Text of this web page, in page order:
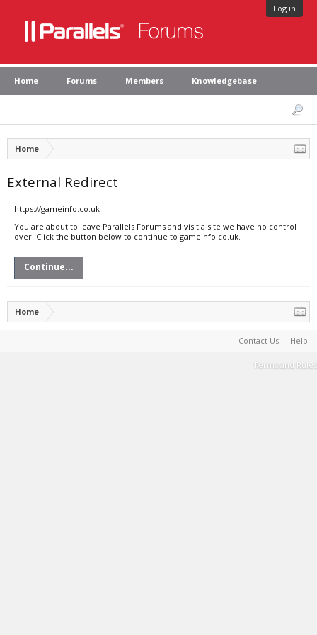
Log in
Home Forums Members Knowledgebase
Home
External Redirect
https://gameinfo.co.uk
You are about to leave Parallels Forums and visit a site we have no control
over. Click the button below to continue to gameinfo.co.uk.
Continue...
Home
Contact Us Help
Terms and Rules